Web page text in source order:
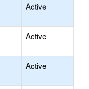
Active
Active
Active